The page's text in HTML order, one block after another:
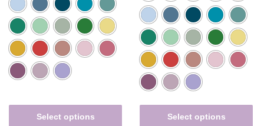
Select options Select options